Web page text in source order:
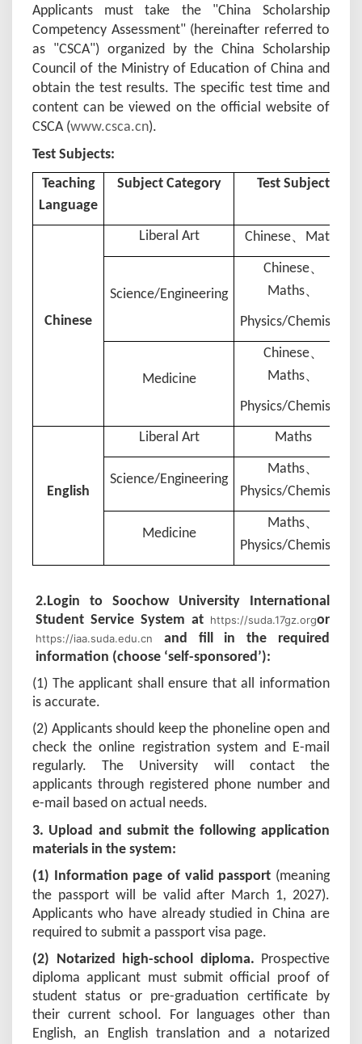
Applicants must take the "China Scholarship
Competency Assessment" (hereinafter referred to
as "CSCA") organized by the China Scholarship
Council of the Ministry of Education of China and
obtain the test results. The specific test time and
content can be viewed on the official website of
CSCA (www.csca.cn).
Test Subjects:
Teaching
Language
Subject Category Test Subject
Chinese
Liberal Art Chinese、 Maths
Science/Engineering
Chinese、
Maths、
Physics/Chemistry
Medicine
Chinese、
Maths、
Physics/Chemistry
English
Liberal Art Maths
Science/Engineering
Maths、
Physics/Chemistry
Medicine
Maths、
Physics/Chemistry
2.Login to Soochow University International
Student Service System at https://suda.17gz.orgor
https://iaa.suda.edu.cn
and fill in the required
information (choose ‘self-sponsored’):
(1) The applicant shall ensure that all information
is accurate.
(2) Applicants should keep the phoneline open and
check the online registration system and E-mail
regularly. The University will contact the
applicants through registered phone number and
e-mail based on actual needs.
3. Upload and submit the following application
materials in the system:
(1) Information page of valid passport (meaning
the passport will be valid after March 1, 2027).
Applicants who have already studied in China are
required to submit a passport visa page.
(2) Notarized high-school diploma. Prospective
diploma applicant must submit official proof of
student status or pre-graduation certificate by
their current school. For languages other than
English, an English translation and a notarized